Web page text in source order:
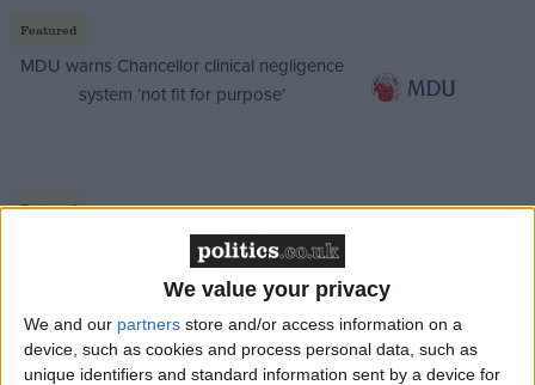
We value your privacy
We and our partners store and/or access information on a
device, such as cookies and process personal data, such as
unique identifiers and standard information sent by a device for
Featured
MDU warns Chancellor clinical negligence
system ‘not fit for purpose’
Featured
Northern Ireland RE curriculum is
‘indoctrination’ – Supreme Court